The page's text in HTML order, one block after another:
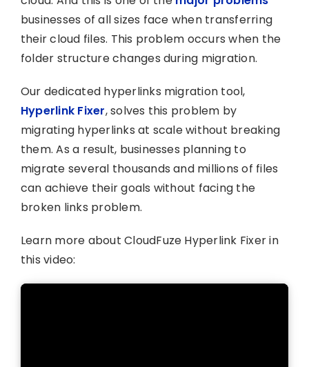
businesses of all sizes face when transferring
their cloud files. This problem occurs when the
folder structure changes during migration.
Our dedicated hyperlinks migration tool,
Hyperlink Fixer, solves this problem by
migrating hyperlinks at scale without breaking
them. As a result, businesses planning to
migrate several thousands and millions of files
can achieve their goals without facing the
broken links problem.
Learn more about CloudFuze Hyperlink Fixer in
this video: